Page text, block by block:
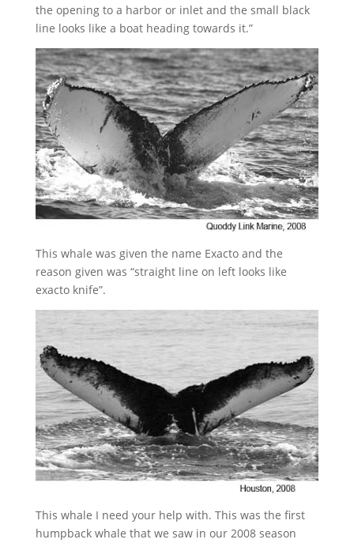
the opening to a harbor or inlet and the small black
line looks like a boat heading towards it.”
This whale was given the name Exacto and the
reason given was “straight line on left looks like
exacto knife”.
This whale I need your help with. This was the first
humpback whale that we saw in our 2008 season